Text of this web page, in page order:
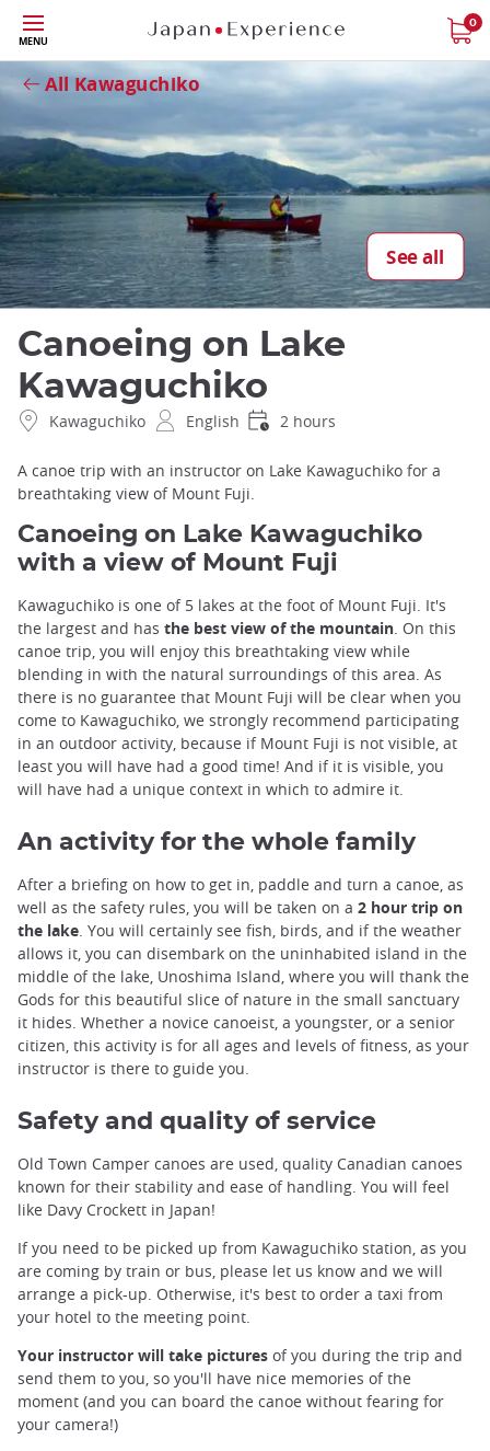
Skip
to
main
content
MENU
0
All Kawaguchiko
See all
Close
Canoeing on Lake
Kawaguchiko
Kawaguchiko English 2 hours
A canoe trip with an instructor on Lake Kawaguchiko for a
breathtaking view of Mount Fuji.
Canoeing on Lake Kawaguchiko
with a view of Mount Fuji
Kawaguchiko is one of 5 lakes at the foot of Mount Fuji. It's
the largest and has the best view of the mountain. On this
canoe trip, you will enjoy this breathtaking view while
blending in with the natural surroundings of this area. As
there is no guarantee that Mount Fuji will be clear when you
come to Kawaguchiko, we strongly recommend participating
in an outdoor activity, because if Mount Fuji is not visible, at
least you will have had a good time! And if it is visible, you
will have had a unique context in which to admire it.
An activity for the whole family
After a briefing on how to get in, paddle and turn a canoe, as
well as the safety rules, you will be taken on a 2 hour trip on
the lake. You will certainly see fish, birds, and if the weather
allows it, you can disembark on the uninhabited island in the
middle of the lake, Unoshima Island, where you will thank the
Gods for this beautiful slice of nature in the small sanctuary
it hides. Whether a novice canoeist, a youngster, or a senior
citizen, this activity is for all ages and levels of fitness, as your
instructor is there to guide you.
Safety and quality of service
Old Town Camper canoes are used, quality Canadian canoes
known for their stability and ease of handling. You will feel
like Davy Crockett in Japan!
If you need to be picked up from Kawaguchiko station, as you
are coming by train or bus, please let us know and we will
arrange a pick-up. Otherwise, it's best to order a taxi from
your hotel to the meeting point.
Your instructor will take pictures of you during the trip and
send them to you, so you'll have nice memories of the
moment (and you can board the canoe without fearing for
your camera!)